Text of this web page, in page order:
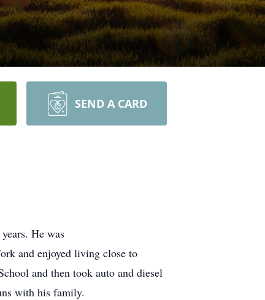
SEND A CARD
He was
and enjoyed living close to
and then took auto and diesel
with his family.